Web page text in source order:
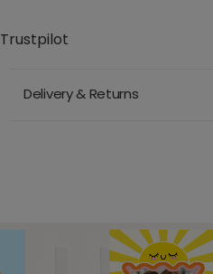
Trustpilot
Delivery & Returns